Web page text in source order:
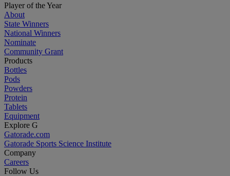
Player of the Year
About
State Winners
National Winners
Nominate
Community Grant
Products
Bottles
Pods
Powders
Protein
Tablets
Equipment
Explore G
Gatorade.com
Gatorade Sports Science Institute
Company
Careers
Follow Us